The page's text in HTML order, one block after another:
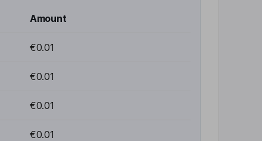
Amount
€0.01
€0.01
€0.01
€0.01